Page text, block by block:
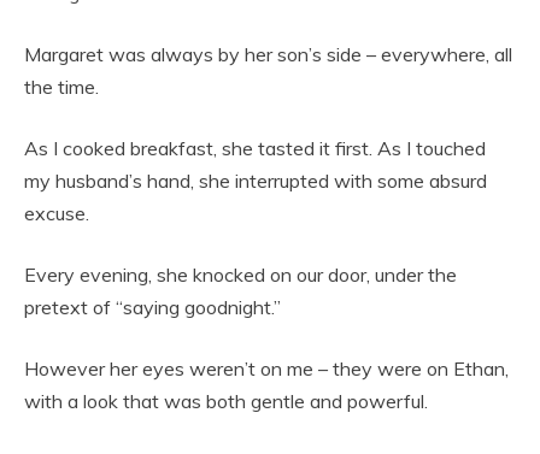
Margaret was always by her son’s side – everywhere, all
the time.
As I cooked breakfast, she tasted it first. As I touched
my husband’s hand, she interrupted with some absurd
excuse.
Every evening, she knocked on our door, under the
pretext of “saying goodnight.”
However her eyes weren’t on me – they were on Ethan,
with a look that was both gentle and powerful.